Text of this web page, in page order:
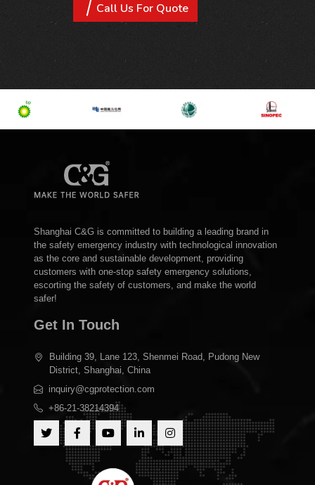
Call Us For Quote
Shanghai C&G is committed to building a leading brand in
the safety emergency industry with technological innovation
as the core and sustainable development, providing
customers with one-stop safety emergency solutions,
escorting the safety of customers, and make the world
safer!
Get In Touch
Building 39, Lane 123, Shenmei Road, Pudong New
District, Shanghai, China
inquiry@cgprotection.com
+86-21-38214394